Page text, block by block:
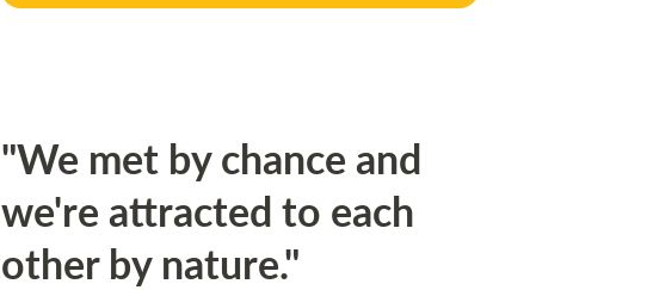
"We met by chance and
we're attracted to each
other by nature."